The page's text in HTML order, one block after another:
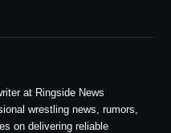
at Ringside News
wrestling news, rumors,
on delivering reliable